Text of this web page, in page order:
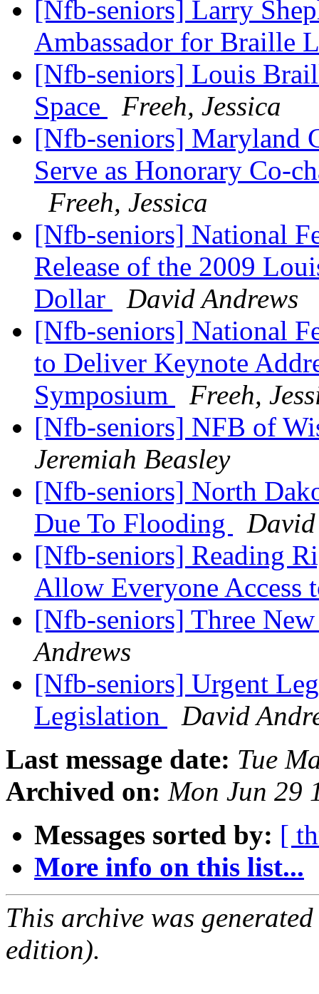
[Nfb-seniors] Larry
Ambassador for Braille
[Nfb-seniors] Louis
Space
Freeh, Jessica
[Nfb-seniors] Maryland
Serve as Honorary Co-
Freeh, Jessica
[Nfb-seniors] National
Release of the 2009
Dollar
David Andrews
[Nfb-seniors] National
to Deliver Keynote
Symposium
Freeh,
[Nfb-seniors] NFB of
Jeremiah Beasley
[Nfb-seniors] North
Due To Flooding
[Nfb-seniors] Reading
Allow Everyone Access
[Nfb-seniors] Three
Andrews
[Nfb-seniors] Urgent
Legislation
David
Last message date: Tue
Archived on: Mon Jun 29
Messages sorted by: [
More info on this list...
This archive was
edition).